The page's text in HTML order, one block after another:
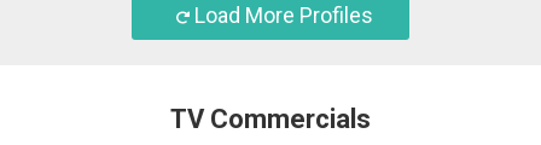
Load More Profiles
TV Commercials